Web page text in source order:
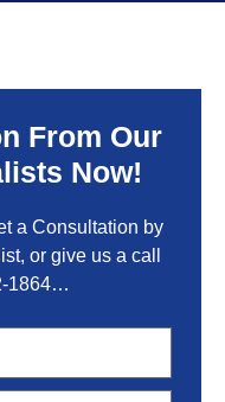
From Our
Now!
a Consultation by
or give us a call
1864…